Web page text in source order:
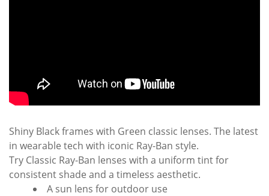
Shiny Black frames with Green classic lenses. The latest
in wearable tech with iconic Ray-Ban style.
Try Classic Ray-Ban lenses with a uniform tint for
consistent shade and a timeless aesthetic.
A sun lens for outdoor use